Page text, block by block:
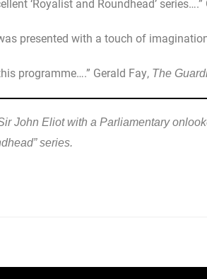
‘Royalist and Roundhead’
presented with a touch of
programme….” Gerald Fay, The
John Eliot with a Parliamentary
series.